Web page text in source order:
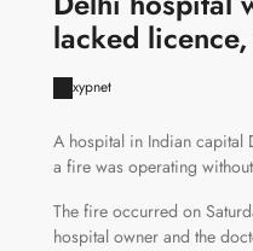
lacked
xypnet
A hospital in Indian capital
a fire was operating
The fire occurred on
hospital owner and the